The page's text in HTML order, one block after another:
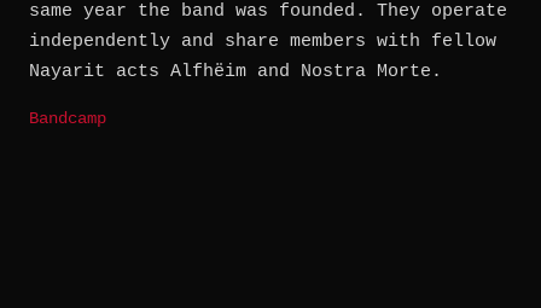
same year the band was founded. They operate
independently and share members with fellow
Nayarit acts Alfhëim and Nostra Morte.
Bandcamp